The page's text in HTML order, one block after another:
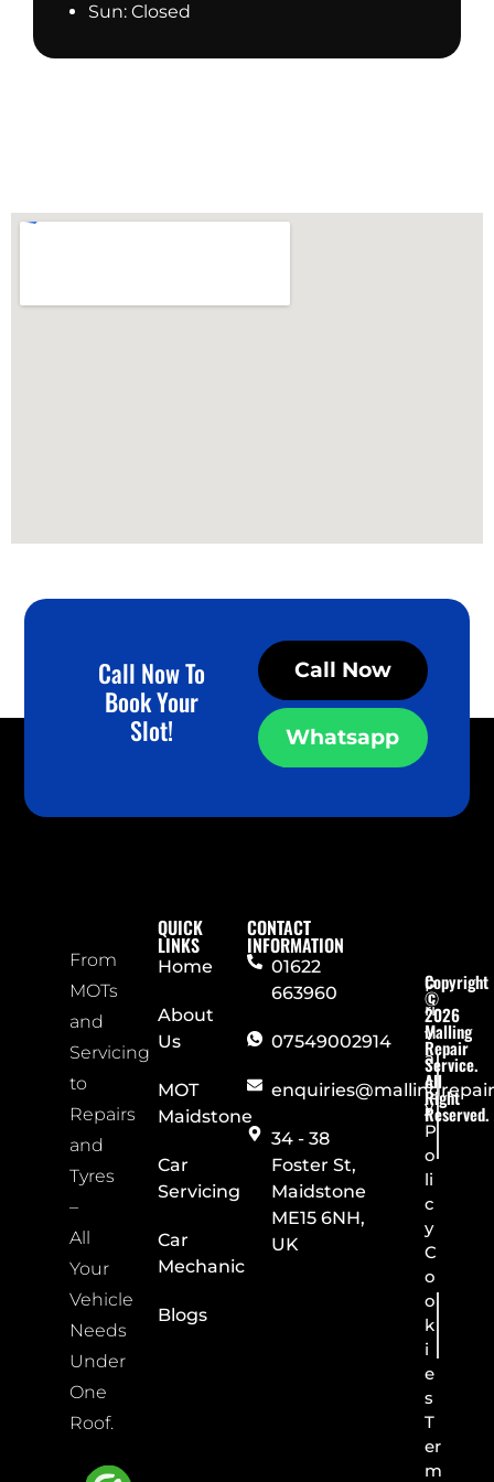
Sun: Closed
Call Now To
Book Your
Slot!
Call Now
Whatsapp
From
MOTs
and
Servicing
to
Repairs
and
Tyres
–
All
Your
Vehicle
Needs
Under
One
Roof.
QUICK
LINKS
Home
About
Us
MOT
Maidstone
Car
Servicing
Car
Mechanic
Blogs
CONTACT
INFORMATION
01622
663960
07549002914
34 - 38
Foster St,
Maidstone
ME15 6NH,
UK
P
ri
v
a
c
y
P
o
li
c
y
C
o
o
k
i
e
s
T
er
m
Copyright
©
2026
Malling
Repair
Service.
All
Right
Reserved.